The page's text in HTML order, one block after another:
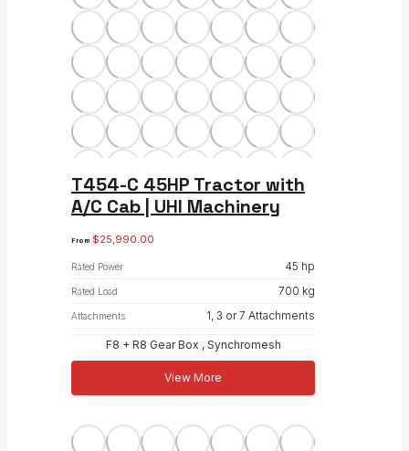
T454-C 45HP Tractor with
A/C Cab | UHI Machinery
From $25,990.00
Rated Power 45 hp
Rated Load 700 kg
Attachments 1, 3 or 7 Attachments
F8 + R8 Gear Box , Synchromesh
View More